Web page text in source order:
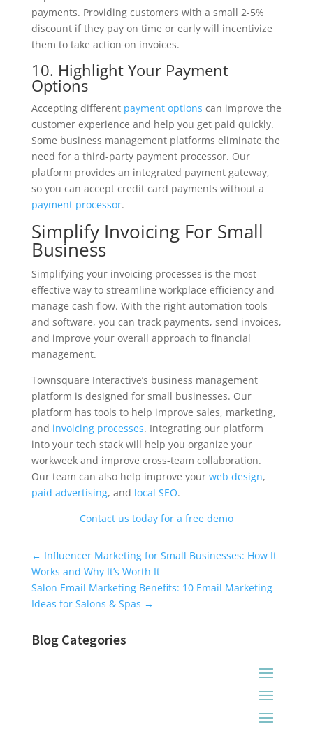
payments. Providing customers with a small 2-5%
discount if they pay on time or early will incentivize
them to take action on invoices.
10. Highlight Your Payment
Options
Accepting different payment options can improve the
customer experience and help you get paid quickly.
Some business management platforms eliminate the
need for a third-party payment processor. Our
platform provides an integrated payment gateway,
so you can accept credit card payments without a
payment processor.
Simplify Invoicing For Small
Business
Simplifying your invoicing processes is the most
effective way to streamline workplace efficiency and
manage cash flow. With the right automation tools
and software, you can track payments, send invoices,
and improve your overall approach to financial
management.
Townsquare Interactive’s business management
platform is designed for small businesses. Our
platform has tools to help improve sales, marketing,
and invoicing processes. Integrating our platform
into your tech stack will help you organize your
workweek and improve cross-team collaboration.
Our team can also help improve your web design,
paid advertising, and local SEO.
Contact us today for a free demo
Universal Blog Form
← Influencer Marketing for Small Businesses: How It
Works and Why It’s Worth It
Salon Email Marketing Benefits: 10 Email Marketing
Ideas for Salons & Spas →
Blog Categories